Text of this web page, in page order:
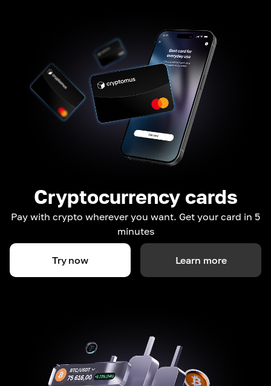
Cryptocurrency cards
Pay with crypto wherever you want. Get your card in 5
minutes
Try now Learn more